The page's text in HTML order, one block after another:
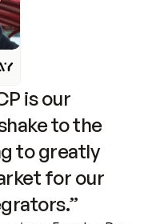
is our
to the
to greatly
for our